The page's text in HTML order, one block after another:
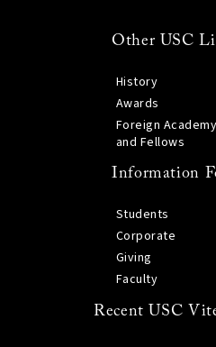
Other USC
History
Awards
Foreign
and Fellows
Information
Students
Corporate
Giving
Faculty
Recent USC